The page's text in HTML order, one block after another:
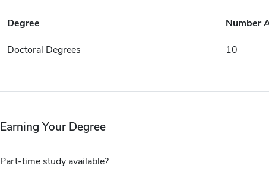
Degree Number
Doctoral Degrees 10
Earning Your Degree
Part-time study available?